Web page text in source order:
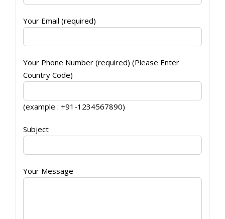
Your Email (required)
Your Phone Number (required) (Please Enter
Country Code)
(example : +91-1234567890)
Subject
Your Message